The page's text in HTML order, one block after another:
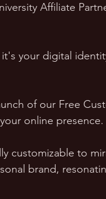
Affiliate
your digital
of our Free
online presence.
customizable to
brand,